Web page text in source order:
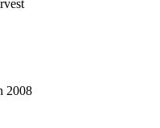
2008